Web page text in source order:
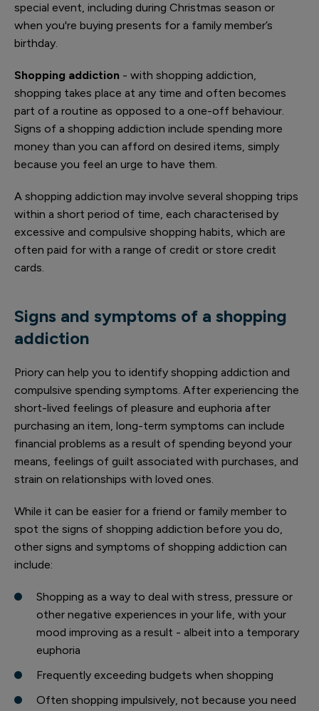
special event, including during Christmas season or
when you're buying presents for a family member’s
birthday.
Shopping addiction - with shopping addiction,
shopping takes place at any time and often becomes
part of a routine as opposed to a one-off behaviour.
Signs of a shopping addiction include spending more
money than you can afford on desired items, simply
because you feel an urge to have them.
A shopping addiction may involve several shopping trips
within a short period of time, each characterised by
excessive and compulsive shopping habits, which are
often paid for with a range of credit or store credit
cards.
Signs and symptoms of a shopping
addiction
Priory can help you to identify shopping addiction and
compulsive spending symptoms. After experiencing the
short-lived feelings of pleasure and euphoria after
purchasing an item, long-term symptoms can include
financial problems as a result of spending beyond your
means, feelings of guilt associated with purchases, and
strain on relationships with loved ones.
While it can be easier for a friend or family member to
spot the signs of shopping addiction before you do,
other signs and symptoms of shopping addiction can
include:
Shopping as a way to deal with stress, pressure or
other negative experiences in your life, with your
mood improving as a result - albeit into a temporary
euphoria
Frequently exceeding budgets when shopping
Often shopping impulsively, not because you need